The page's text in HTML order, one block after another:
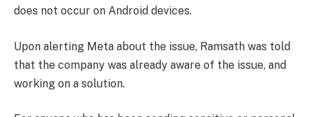
does not occur on Android devices.
Upon alerting Meta about the issue, Ramsath was told
that the company was already aware of the issue, and
working on a solution.